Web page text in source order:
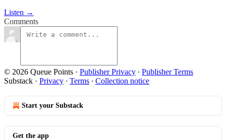
Listen →
Comments
© 2026 Queue Points · Publisher Privacy ∙ Publisher Terms
Substack · Privacy ∙ Terms ∙ Collection notice
Start your Substack
Get the app